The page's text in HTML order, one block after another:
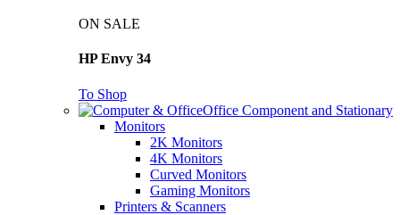
ON SALE
HP Envy 34
To Shop
Office Component and Stationary
Monitors
2K Monitors
4K Monitors
Curved Monitors
Gaming Monitors
Printers & Scanners